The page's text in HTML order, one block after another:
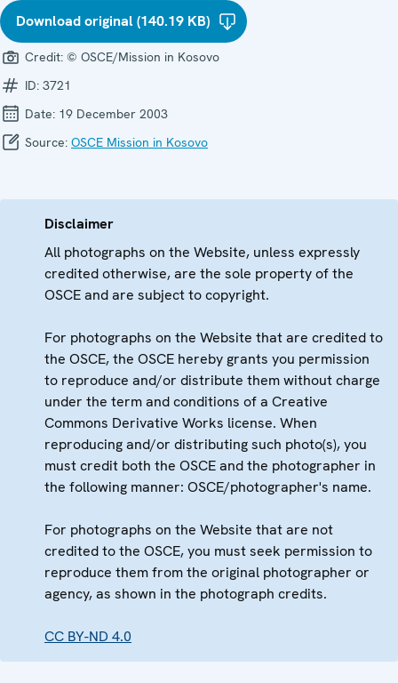
Download original (140.19 KB)
Credit: © OSCE/Mission in Kosovo
ID: 3721
Date: 19 December 2003
Source: OSCE Mission in Kosovo
Disclaimer
All photographs on the Website, unless expressly
credited otherwise, are the sole property of the
OSCE and are subject to copyright.
For photographs on the Website that are credited to
the OSCE, the OSCE hereby grants you permission
to reproduce and/or distribute them without charge
under the term and conditions of a Creative
Commons Derivative Works license. When
reproducing and/or distributing such photo(s), you
must credit both the OSCE and the photographer in
the following manner: OSCE/photographer's name.
For photographs on the Website that are not
credited to the OSCE, you must seek permission to
reproduce them from the original photographer or
agency, as shown in the photograph credits.
CC BY-ND 4.0